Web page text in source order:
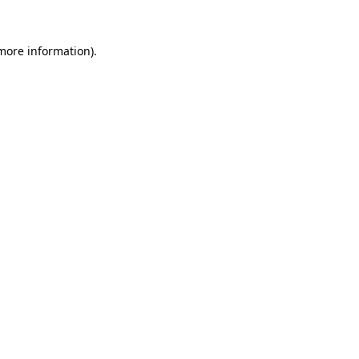
information).